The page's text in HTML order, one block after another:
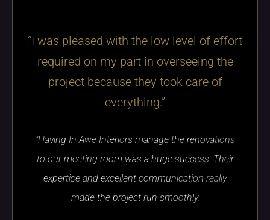
“I was pleased with the low level of effort
required on my part in overseeing the
project because they took care of
everything.”
"Having In Awe Interiors manage the renovations
to our meeting room was a huge success. Their
expertise and excellent communication really
made the project run smoothly.